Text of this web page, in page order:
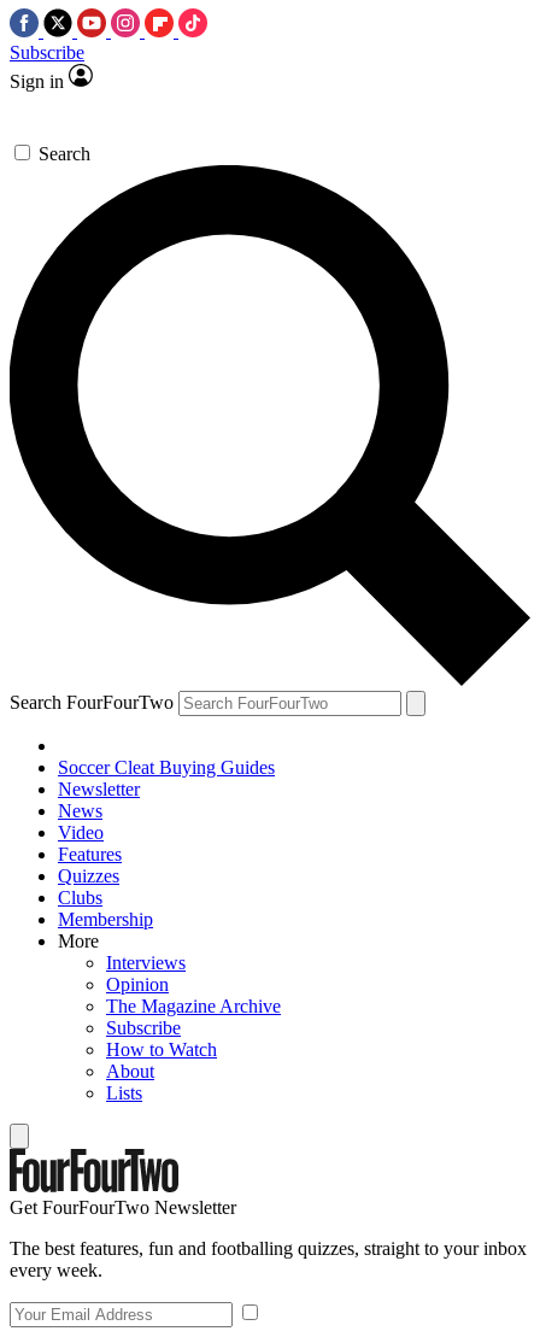
Subscribe
Sign in
Search
Search FourFourTwo
Soccer Cleat Buying Guides
Newsletter
News
Video
Features
Quizzes
Clubs
Membership
More
Interviews
Opinion
The Magazine Archive
Subscribe
How to Watch
About
Lists
Get FourFourTwo Newsletter
The best features, fun and footballing quizzes, straight to your inbox
every week.